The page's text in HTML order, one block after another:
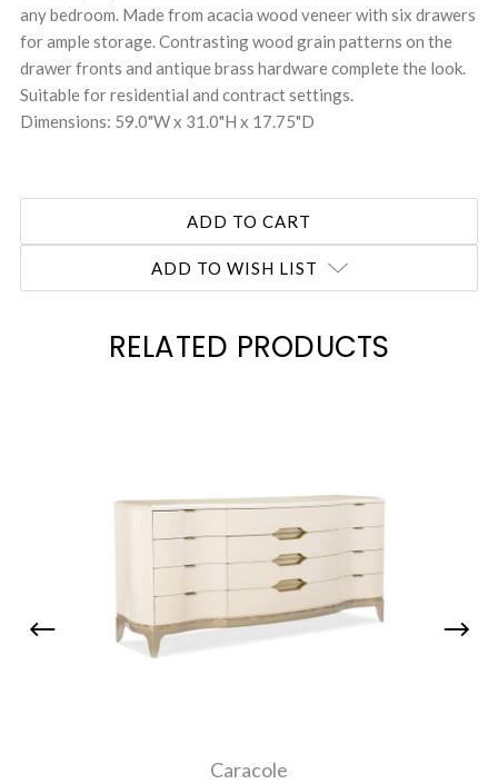
any bedroom. Made from acacia wood veneer with six drawers
for ample storage. Contrasting wood grain patterns on the
drawer fronts and antique brass hardware complete the look.
Suitable for residential and contract settings.
Dimensions: 59.0"W x 31.0"H x 17.75"D
ADD TO WISH LIST
RELATED PRODUCTS
Caracole